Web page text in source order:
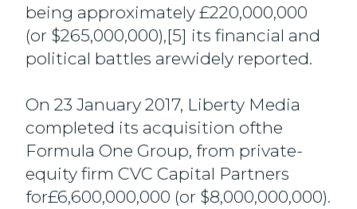
being approximately £220,000,000
(or $265,000,000),[5] its financial and
political battles arewidely reported.
On 23 January 2017, Liberty Media
completed its acquisition ofthe
Formula One Group, from private-
equity firm CVC Capital Partners
for£6,600,000,000 (or $8,000,000,000).